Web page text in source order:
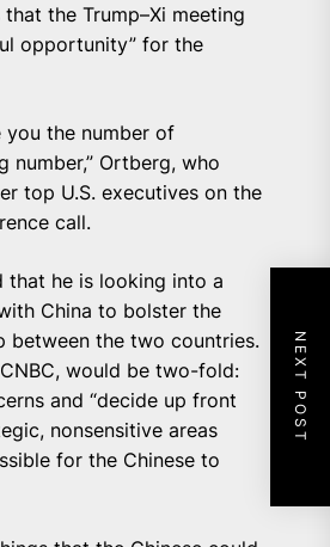
the Trump–Xi meeting
opportunity” for the
you the number of
number,” Ortberg, who
top U.S. executives on the
call.
that he is looking into a
China to bolster the
between the two countries.
CNBC, would be two-fold:
and “decide up front
nonsensitive areas
for the Chinese to
NEXT POST